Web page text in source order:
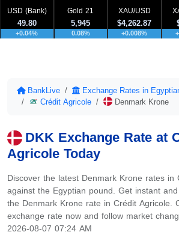
USD (Bank)
49.80
+0.04%
Gold 21
5,945
0.08%
XAU/USD
$4,262.87
+0.008%
BankLive
Exchange Rates in
Crédit Agricole
Denmark Krone
DKK Exchange Rate at
Agricole Today
Discover the latest Denmark Krone rates in
against the Egyptian pound. Get instant
the Denmark Krone rate in Crédit Agricole.
exchange rate now and follow market
2026-08-07 07:24 AM